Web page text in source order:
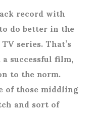
record with
do better in the
series. That’s
successful film,
to the norm.
of those middling
and sort of